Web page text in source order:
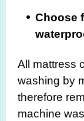
Choose
All mattress
washing by
therefore
machine